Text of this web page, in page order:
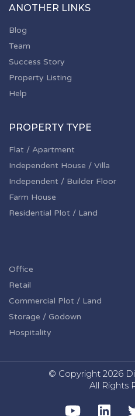
ANOTHER LINKS
Blog
Team
Success Story
Property Listing
Help
PROPERTY TYPE
Flat / Apartment
Independent House / Villa
Independent / Builder Floor
Farm House
Residential Plot / Land
Office
Retail
Commercial Plot / Land
Storage / Godown
Hospitality
© Copyright 2026
All Rights